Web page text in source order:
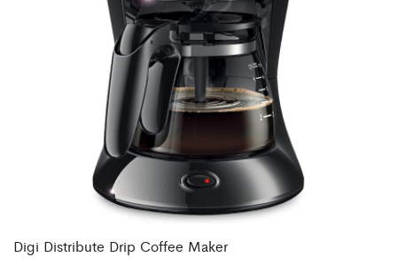
Digi Distribute Drip Coffee Maker